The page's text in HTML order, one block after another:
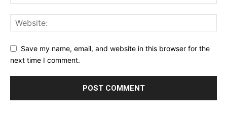
Save my name, email, and website in this browser for the
next time I comment.